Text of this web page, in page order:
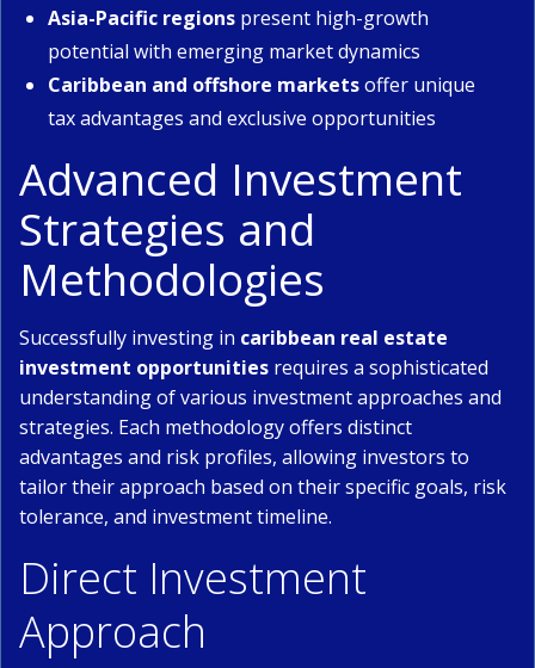
Asia-Pacific regions present high-growth
potential with emerging market dynamics
Caribbean and offshore marketsoffer unique
tax advantages and exclusive opportunities
Advanced Investment
Strategies and
Methodologies
Successfully investing in caribbean real estate
investment opportunities requires a sophisticated
understanding of various investment approaches and
strategies. Each methodology offers distinct
advantages and risk profiles, allowing investors to
tailor their approach based on their specific goals, risk
tolerance, and investment timeline.
Direct Investment
Approach